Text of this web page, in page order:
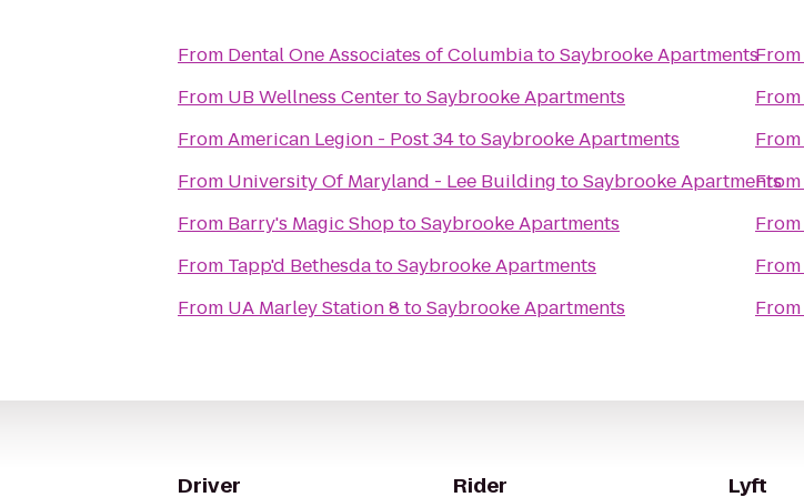
From Dental One Associates of ColumbiatoSaybrooke Apartments
From UB Wellness CentertoSaybrooke Apartments
FromAmerican Legion - Post 34toSaybrooke Apartments
From University Of Maryland - Lee Building toSaybrooke Apartments
From Barry's Magic ShoptoSaybrooke Apartments
From Tapp'd BethesdatoSaybrooke Apartments
From UA Marley Station 8 toSaybrooke Apartments
From
From
From
From
From
From
From
Driver Rider Lyft